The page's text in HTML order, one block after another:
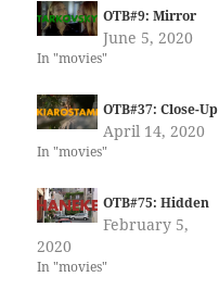
OTB#9: Mirror
June 5, 2020
In "movies"
OTB#37: Close-Up
April 14, 2020
In "movies"
OTB#75: Hidden
February 5,
2020
In "movies"